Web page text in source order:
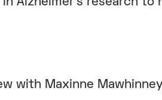
with Maxinne Mawhinney